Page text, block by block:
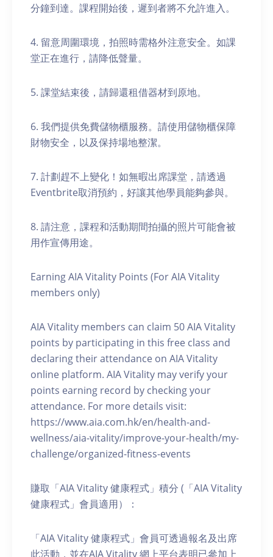
分鐘到達。課程開始後，遲到者將不允許進入。
4. 留意周圍環境，拍照時需格外注意安全。如課
堂正在進行，請降低聲量。
5. 課堂結束後，請歸還租借器材到原地。
6. 我們提供免費儲物櫃服務。請使用儲物櫃保障
財物安全，以及保持場地整潔。
7. 計劃趕不上變化！如無暇出席課堂，請透過
Eventbrite取消預約，好讓其他學員能夠參與。
8. 請注意，課程和活動期間拍攝的照片可能會被
用作宣傳用途。
Earning AIA Vitality Points (For AIA Vitality
members only)
AIA Vitality members can claim 50 AIA Vitality
points by participating in this free class and
declaring their attendance on AIA Vitality
online platform. AIA Vitality may verify your
points earning record by checking your
attendance. For more details visit:
https://www.aia.com.hk/en/health-and-
wellness/aia-vitality/improve-your-health/my-
challenge/organized-fitness-events
賺取「AIA Vitality 健康程式」積分 (「AIA Vitality
健康程式」會員適用）：
「AIA Vitality 健康程式」會員可透過報名及出席
此活動，並在AIA Vitality 網上平台表明已參加上